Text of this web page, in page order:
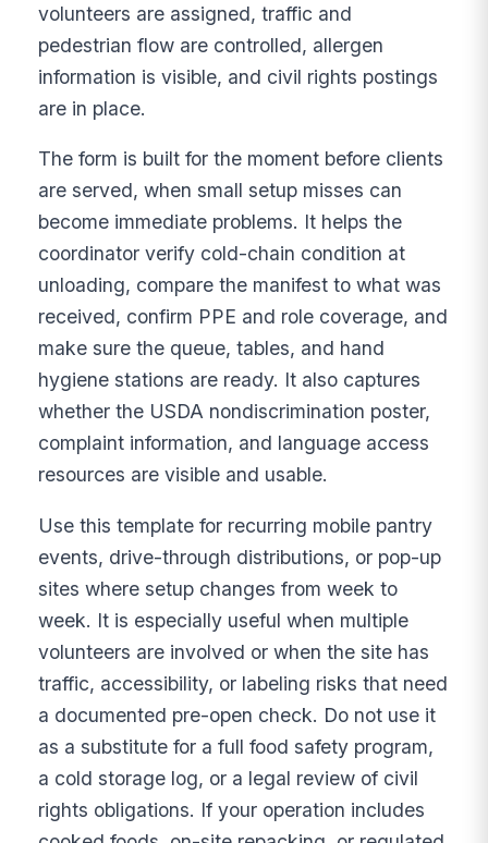
volunteers are assigned, traffic and
pedestrian flow are controlled, allergen
information is visible, and civil rights postings
are in place.
The form is built for the moment before clients
are served, when small setup misses can
become immediate problems. It helps the
coordinator verify cold-chain condition at
unloading, compare the manifest to what was
received, confirm PPE and role coverage, and
make sure the queue, tables, and hand
hygiene stations are ready. It also captures
whether the USDA nondiscrimination poster,
complaint information, and language access
resources are visible and usable.
Use this template for recurring mobile pantry
events, drive-through distributions, or pop-up
sites where setup changes from week to
week. It is especially useful when multiple
volunteers are involved or when the site has
traffic, accessibility, or labeling risks that need
a documented pre-open check. Do not use it
as a substitute for a full food safety program,
a cold storage log, or a legal review of civil
rights obligations. If your operation includes